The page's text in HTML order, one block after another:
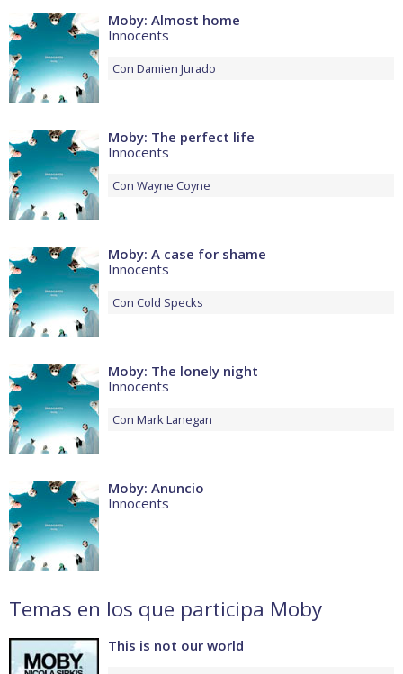
Moby: Almost home
Innocents
Con Damien Jurado
Moby: The perfect life
Innocents
Con Wayne Coyne
Moby: A case for shame
Innocents
Con Cold Specks
Moby: The lonely night
Innocents
Con Mark Lanegan
Moby: Anuncio
Innocents
Temas en los que participa Moby
This is not our world